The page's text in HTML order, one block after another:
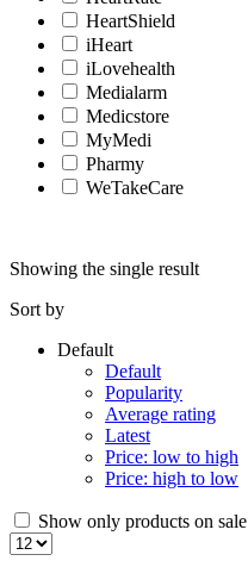
HeartShield
iHeart
iLovehealth
Medialarm
Medicstore
MyMedi
Pharmy
WeTakeCare
Showing the single result
Sort by
Default
Default
Popularity
Average rating
Latest
Price: low to high
Price: high to low
Show only products on sale